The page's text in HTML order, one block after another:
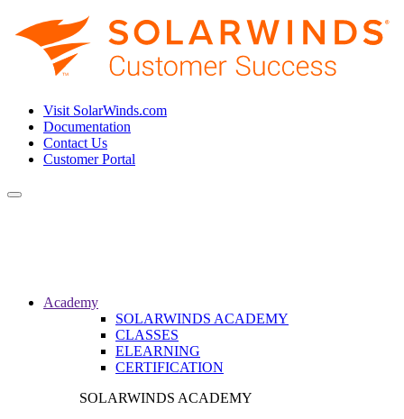
Visit SolarWinds.com
Documentation
Contact Us
Customer Portal
Toggle
Academy
SOLARWINDS ACADEMY
CLASSES
ELEARNING
CERTIFICATION
SOLARWINDS ACADEMY